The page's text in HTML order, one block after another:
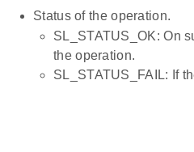
Status of the operation.
SL_STATUS_OK: On
the operation.
SL_STATUS_FAIL: If